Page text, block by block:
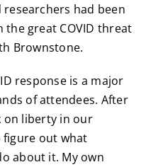
had been
great COVID threat
Brownstone.
response is a major
of attendees. After
on liberty in our
figure out what
about it. My own